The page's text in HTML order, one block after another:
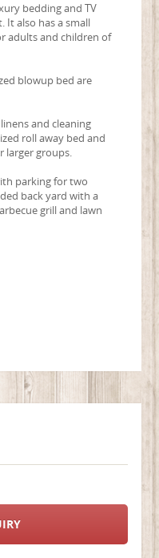
bedding and TV
It also has a small
adults and children of
blowup bed are
and cleaning
roll away bed and
larger groups.
parking for two
back yard with a
grill and lawn